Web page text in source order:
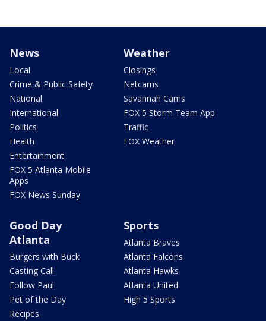
News
Local
Crime & Public Safety
National
International
Politics
Health
Entertainment
FOX 5 Atlanta Mobile
Apps
FOX News Sunday
Weather
Closings
Netcams
Savannah Cams
FOX 5 Storm Team App
Traffic
FOX Weather
Good Day
Atlanta
Burgers with Buck
Casting Call
Follow Paul
Pet of the Day
Recipes
Sports
Atlanta Braves
Atlanta Falcons
Atlanta Hawks
Atlanta United
High 5 Sports